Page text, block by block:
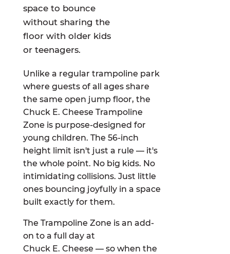
space to bounce
without sharing the
floor with older kids
or teenagers.
Unlike a regular trampoline park
where guests of all ages share
the same open jump floor, the
Chuck E. Cheese Trampoline
Zone is purpose-designed for
young children. The 56-inch
height limit isn't just a rule — it's
the whole point. No big kids. No
intimidating collisions. Just little
ones bouncing joyfully in a space
built exactly for them.
The Trampoline Zone is an add-
on to a full day at
Chuck E. Cheese — so when the